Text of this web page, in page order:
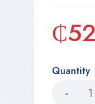
₵
Quantity